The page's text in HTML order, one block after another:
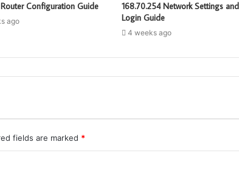
Router Configuration Guide
ago
168.70.254 Network Settings and
Login Guide
4 weeks ago
fields are marked *